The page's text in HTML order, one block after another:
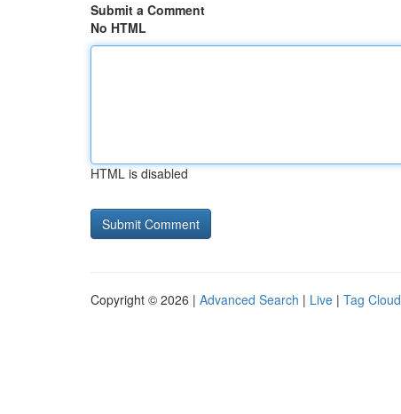
Submit a Comment
No HTML
HTML is disabled
Copyright © 2026 | Advanced Search | Live | Tag Cloud